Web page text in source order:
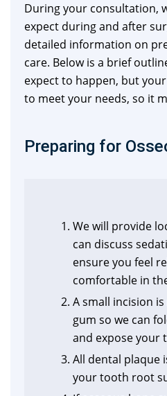
During your consultation,
expect during and after
detailed information on
care. Below is a brief
expect to happen, but
to meet your needs, so it
Preparing for
We will provide
can discuss
ensure you feel
comfortable in
A small incision
gum so we can
and expose your
All dental plaque
your tooth root